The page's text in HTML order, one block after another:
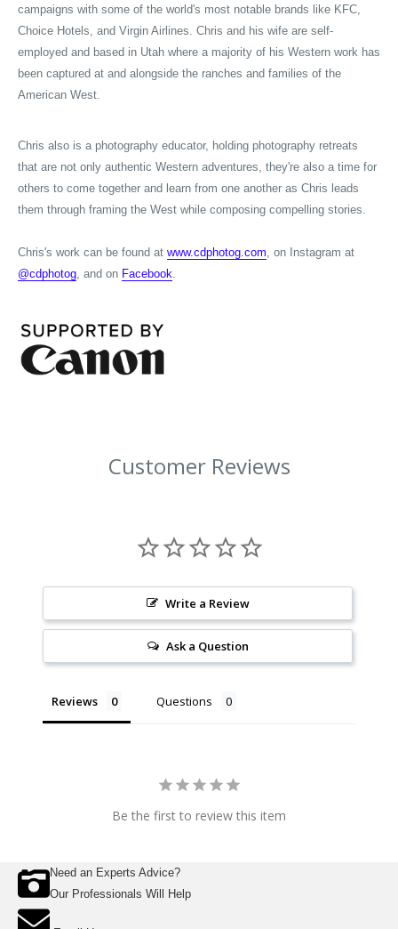
campaigns with some of the world's most notable brands like KFC,
Choice Hotels, and Virgin Airlines. Chris and his wife are self-
employed and based in Utah where a majority of his Western work has
been captured at and alongside the ranches and families of the
American West.
Chris also is a photography educator, holding photography retreats
that are not only authentic Western adventures, they're also a time for
others to come together and learn from one another as Chris leads
them through framing the West while composing compelling stories.
Chris's work can be found at www.cdphotog.com, on Instagram at
@cdphotog, and on Facebook.
Customer Reviews
Write a Review
Ask a Question
Reviews Questions
Be the first to review this item
Need an Experts Advice?
Our Professionals Will Help